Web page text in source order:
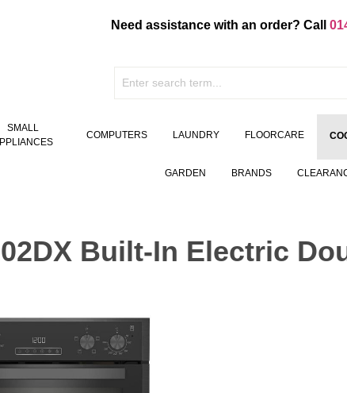
Need assistance with an order? Call
SMALL
COMPUTERS LAUNDRY FLOORCARE
GARDEN BRANDS
Built-In Electric